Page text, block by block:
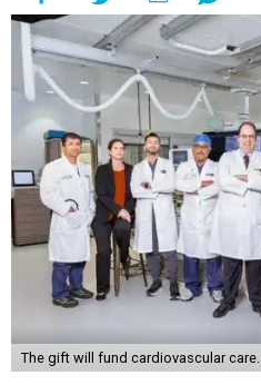
The gift will fund cardiovascular care.